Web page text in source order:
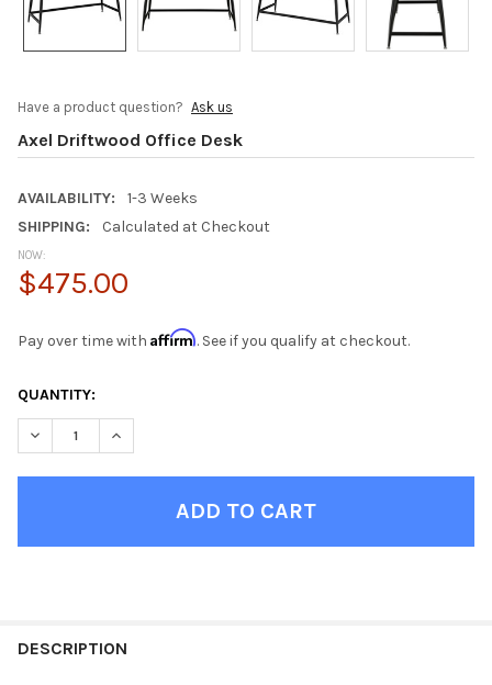
Have a product question? Ask us
Axel Driftwood Office Desk
AVAILABILITY:
1-3 Weeks
SHIPPING:
Calculated at Checkout
NOW:
$475.00
Pay over time with Affirm. See if you qualify at checkout.
CURRENT
STOCK:
QUANTITY:
DECREASE QUANTITY OF AXEL DRIFTWOOD OFFICE DESK
INCREASE QUANTITY OF AXEL DRIFTWOOD OFFICE
YOUR
DESCRIPTION